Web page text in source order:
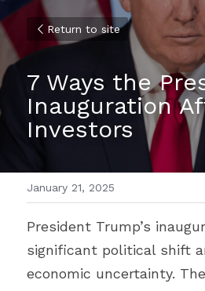
Return to site
7 Ways the
Inauguration
Investors
January 21, 2025
President Trump’s
significant political shift
economic uncertainty.